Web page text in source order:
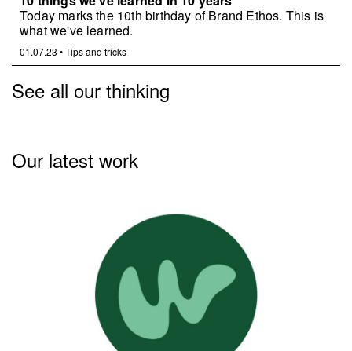
Today marks the 10th birthday of Brand Ethos. This is
what we've learned.
01.07.23 •Tips and tricks
See all our thinking
Our latest work